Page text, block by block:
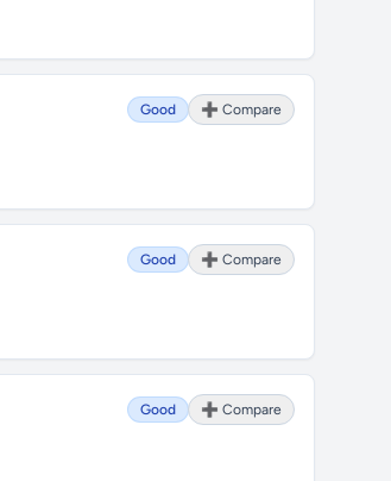
Good ➕ Compare
Good ➕ Compare
Good ➕ Compare